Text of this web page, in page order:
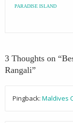
PARADISE ISLAND
3 Thoughts on “
Rangali”
Pingback: Maldives